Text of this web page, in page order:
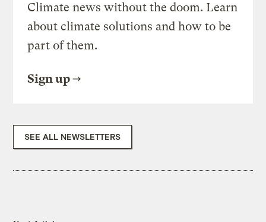
Climate news without the doom. Learn
about climate solutions and how to be
part of them.
Sign up
SEE ALL NEWSLETTERS